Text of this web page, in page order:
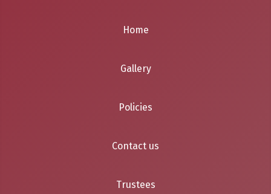
Home
Gallery
Policies
Contact us
Trustees